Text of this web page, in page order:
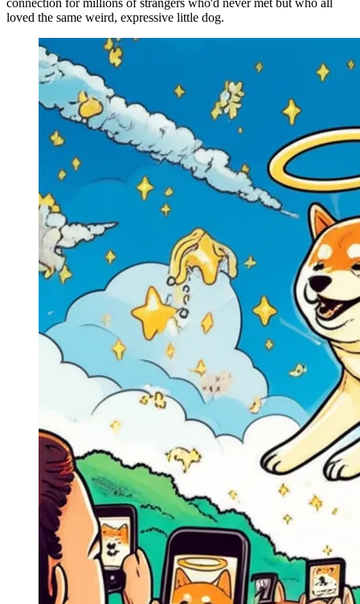
connection for millions of strangers who'd never met but who all
loved the same weird, expressive little dog.